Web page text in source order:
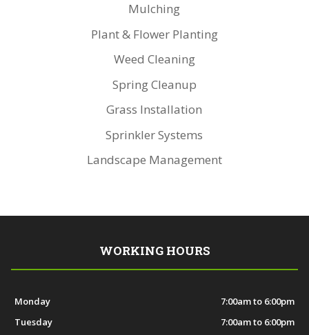
Mulching
Plant & Flower Planting
Weed Cleaning
Spring Cleanup
Grass Installation
Sprinkler Systems
Landscape Management
WORKING HOURS
Monday
7:00am to 6:00pm
Tuesday
7:00am to 6:00pm